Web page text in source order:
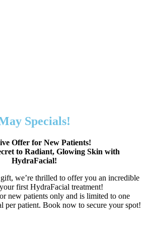
Specials!
Offer for New Patients!
to Radiant, Glowing Skin with
HydraFacial!
we’re thrilled to offer you an incredible
first HydraFacial treatment!
new patients only and is limited to one
per patient. Book now to secure your spot!